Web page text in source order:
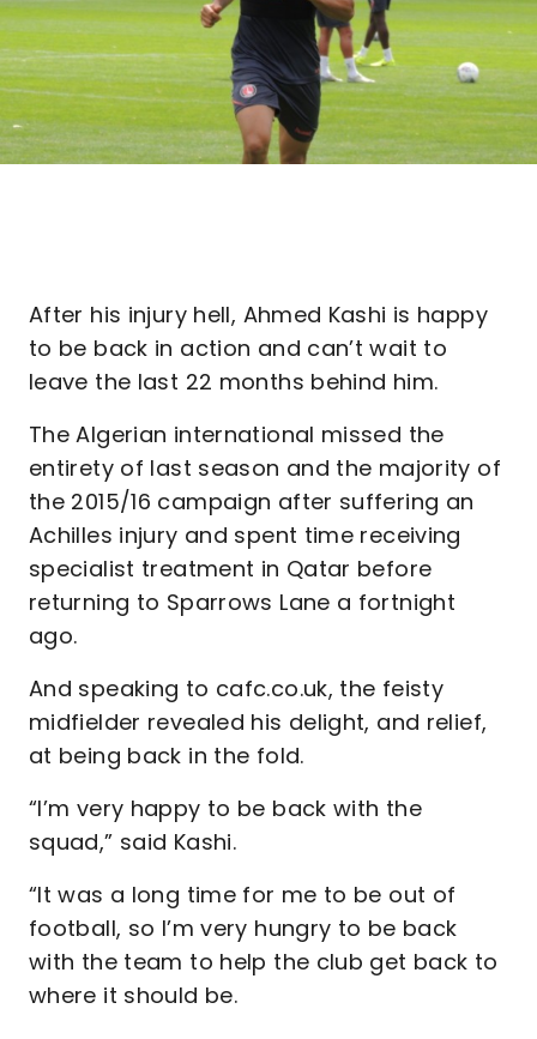
After his injury hell, Ahmed Kashi is happy
to be back in action and can’t wait to
leave the last 22 months behind him.
The Algerian international missed the
entirety of last season and the majority of
the 2015/16 campaign after suffering an
Achilles injury and spent time receiving
specialist treatment in Qatar before
returning to Sparrows Lane a fortnight
ago.
And speaking to cafc.co.uk, the feisty
midfielder revealed his delight, and relief,
at being back in the fold.
“I’m very happy to be back with the
squad,” said Kashi.
“It was a long time for me to be out of
football, so I’m very hungry to be back
with the team to help the club get back to
where it should be.